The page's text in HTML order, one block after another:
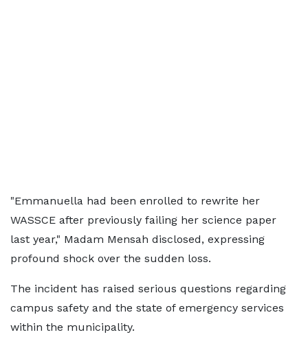
"Emmanuella had been enrolled to rewrite her
WASSCE after previously failing her science paper
last year," Madam Mensah disclosed, expressing
profound shock over the sudden loss.
The incident has raised serious questions regarding
campus safety and the state of emergency services
within the municipality.